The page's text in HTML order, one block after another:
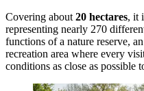
Covering about 20 hectares, it
representing nearly 270
functions of a nature reserve,
recreation area where every
conditions as close as possible